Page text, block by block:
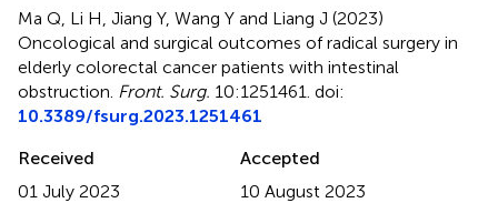
Ma Q, Li H, Jiang Y, Wang Y and Liang J (2023)
Oncological and surgical outcomes of radical surgery in
elderly colorectal cancer patients with intestinal
obstruction Front. Surg. 10:1251461. doi:
10.3389/fsurg.2023.1251461
Received
01 July 2023
Accepted
10 August 2023